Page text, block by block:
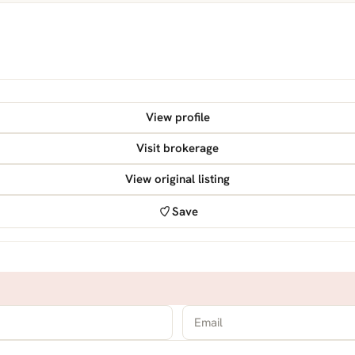
View profile
Visit brokerage
View original listing
Save